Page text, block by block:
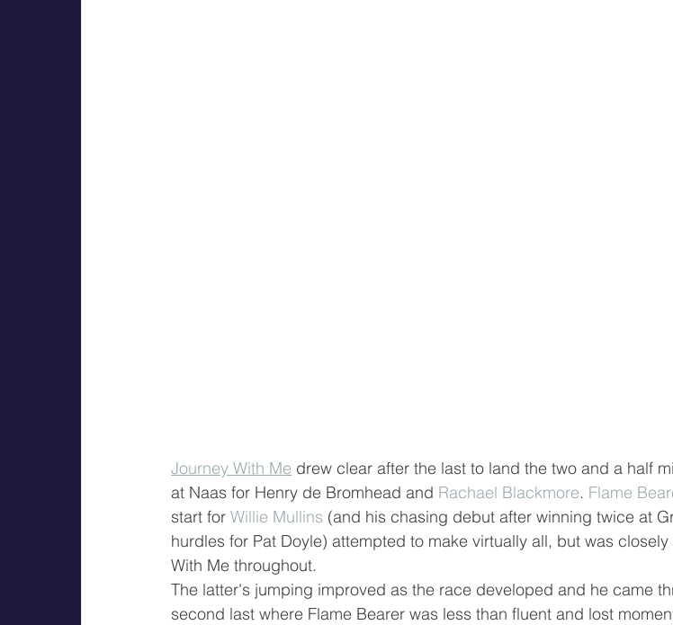
Journey With Me drew clear after the last to land the two and a half
at Naas for Henry de Bromhead and Rachael Blackmore. Flame
start for Willie Mullins (and his chasing debut after winning twice at
hurdles for Pat Doyle) attempted to make virtually all, but was
With Me throughout.
The latter's jumping improved as the race developed and he came
second last where Flame Bearer was less than fluent and lost